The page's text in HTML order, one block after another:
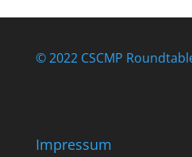
© 2022 CSCMP
Impressum